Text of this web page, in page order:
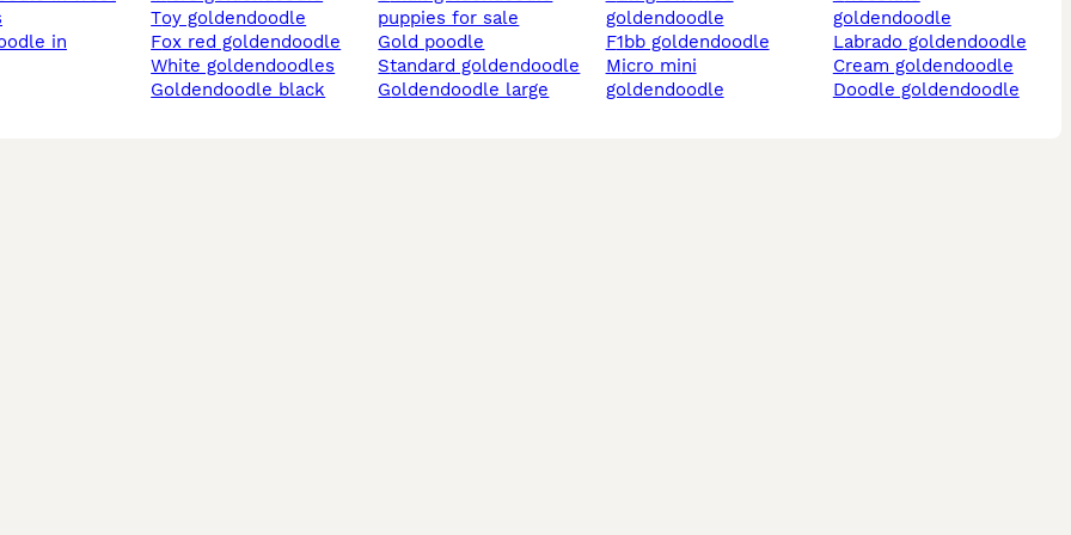
toy goldendoodle
fox red goldendoodle
white goldendoodles
goldendoodle black
puppies for sale
gold poodle
standard goldendoodle
goldendoodle large
goldendoodle
f1bb goldendoodle
micro mini
goldendoodle
goldendoodle
labrado goldendoodle
cream goldendoodle
doodle goldendoodle